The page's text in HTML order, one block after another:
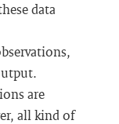
data
are
all kind of